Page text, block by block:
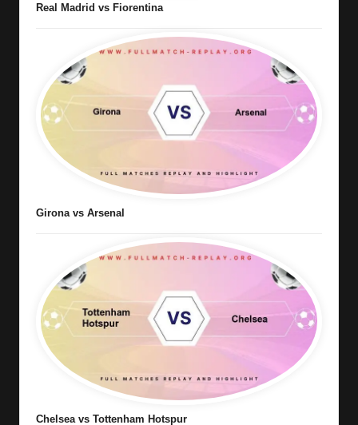
Real Madrid vs Fiorentina
Girona vs Arsenal
Chelsea vs Tottenham Hotspur